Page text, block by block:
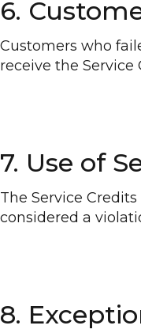
6.
Customers who
receive the Service
7. Use of
The Service
considered a
8.